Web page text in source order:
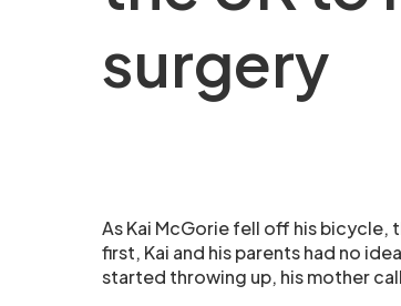
surgery
As Kai McGorie fell off his bicycle,
first, Kai and his parents had no
started throwing up, his mother